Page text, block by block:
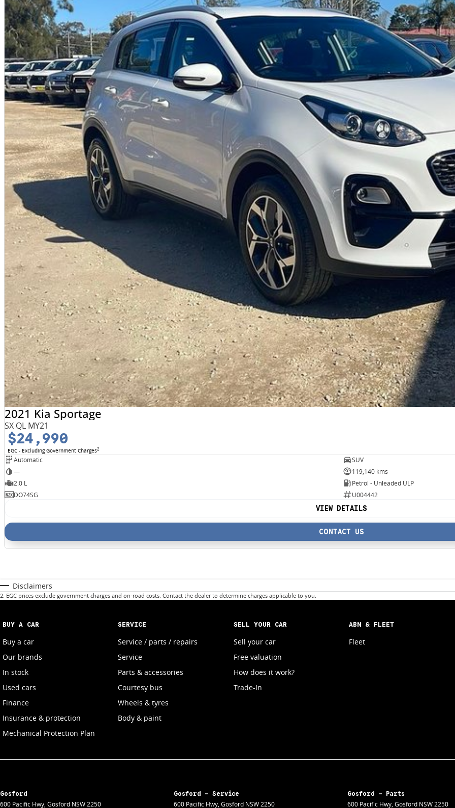
2021 Kia Sportage
SX QL MY21
$24,990
EGC - Excluding Government Charges2
Automatic
SUV
—
119,140 kms
2.0 L
Petrol - Unleaded ULP
DO74SG
U004442
VIEW DETAILS
CONTACT US
Disclaimers
2. EGC prices exclude government charges and on-road costs. Contact the dealer to determine charges applicable to you.
BUY A CAR
Buy a car
Our brands
In stock
Used cars
Finance
Insurance & protection
Mechanical Protection Plan
SERVICE
Service / parts / repairs
Service
Parts & accessories
Courtesy bus
Wheels & tyres
Body & paint
SELL YOUR CAR
Sell your car
Free valuation
How does it work?
Trade-In
ABN & FLEET
Fleet
Gosford
600 Pacific Hwy, Gosford NSW2250
Gosford - Service
600 Pacific Hwy, Gosford NSW2250
Gosford - Parts
600 Pacific Hwy, Gosford NSW2250